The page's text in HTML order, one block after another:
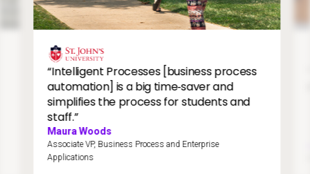
Image
“Intelligent Processes [business process
automation] is a big time‑saver and
simplifies the process for students and
staff.”
Maura Woods
Associate VP, Business Process and Enterprise
Applications